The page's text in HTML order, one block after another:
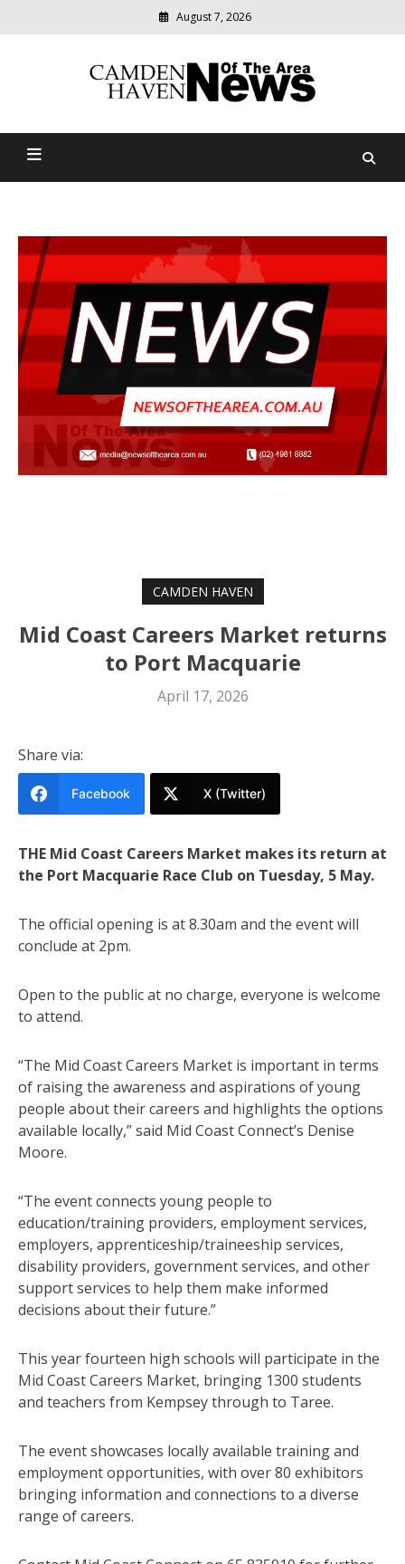
August 7, 2026
Camden Haven News Of
relevant
community
CAMDEN HAVEN
Mid Coast Careers Market returns
to Port Macquarie
April 17, 2026
Share via:
Facebook X (Twitter)
THE Mid Coast Careers Market makes its return at
the Port Macquarie Race Club on Tuesday, 5 May.
The official opening is at 8.30am and the event will
conclude at 2pm.
Open to the public at no charge, everyone is welcome
to attend.
“The Mid Coast Careers Market is important in terms
of raising the awareness and aspirations of young
people about their careers and highlights the options
available locally,” said Mid Coast Connect’s Denise
Moore.
“The event connects young people to
education/training providers, employment services,
employers, apprenticeship/traineeship services,
disability providers, government services, and other
support services to help them make informed
decisions about their future.”
This year fourteen high schools will participate in the
Mid Coast Careers Market, bringing 1300 students
and teachers from Kempsey through to Taree.
The event showcases locally available training and
employment opportunities, with over 80 exhibitors
bringing information and connections to a diverse
range of careers.